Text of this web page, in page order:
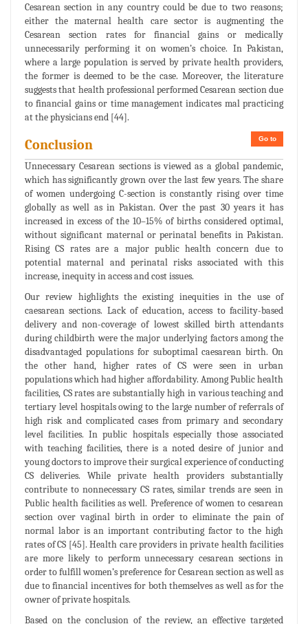
Cesarean section in any country could be due to two reasons;
either the maternal health care sector is augmenting the
Cesarean section rates for financial gains or medically
unnecessarily performing it on women’s choice. In Pakistan,
where a large population is served by private health providers,
the former is deemed to be the case. Moreover, the literature
suggests that health professional performed Cesarean section due
to financial gains or time management indicates mal practicing
at the physicians end [44].
Go to
Conclusion
Unnecessary Cesarean sections is viewed as a global pandemic,
which has significantly grown over the last few years. The share
of women undergoing C-section is constantly rising over time
globally as well as in Pakistan. Over the past 30 years it has
increased in excess of the 10–15% of births considered optimal,
without significant maternal or perinatal benefits in Pakistan.
Rising CS rates are a major public health concern due to
potential maternal and perinatal risks associated with this
increase, inequity in access and cost issues.
Our review highlights the existing inequities in the use of
caesarean sections. Lack of education, access to facility-based
delivery and non-coverage of lowest skilled birth attendants
during childbirth were the major underlying factors among the
disadvantaged populations for suboptimal caesarean birth. On
the other hand, higher rates of CS were seen in urban
populations which had higher affordability. Among Public health
facilities, CS rates are substantially high in various teaching and
tertiary level hospitals owing to the large number of referrals of
high risk and complicated cases from primary and secondary
level facilities. In public hospitals especially those associated
with teaching facilities, there is a noted desire of junior and
young doctors to improve their surgical experience of conducting
CS deliveries. While private health providers substantially
contribute to nonnecessary CS rates, similar trends are seen in
Public health facilities as well. Preference of women to cesarean
section over vaginal birth in order to eliminate the pain of
normal labor is an important contributing factor to the high
rates of CS [45]. Health care providers in private health facilities
are more likely to perform unnecessary cesarean sections in
order to fulfill women’s preference for Cesarean section as well as
due to financial incentives for both themselves as well as for the
owner of private hospitals.
Based on the conclusion of the review, an effective targeted